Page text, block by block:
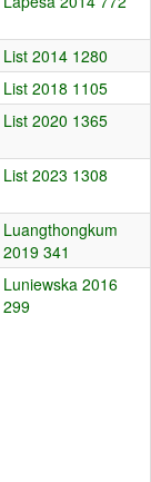
List 2014 1280
List 2018 1105
List 2020 1365
List 2023 1308
Luangthongkum
2019 341
Luniewska 2016
299